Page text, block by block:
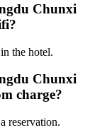
Chunxi
the hotel.
Chunxi
charge?
reservation.